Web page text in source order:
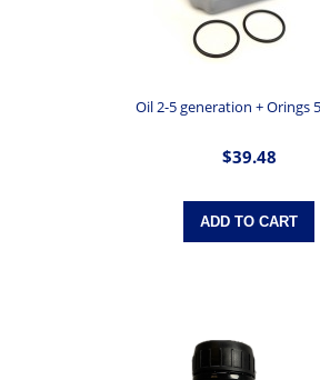
Oil 2-5 generation + Orings
$39.48
ADD TO CART